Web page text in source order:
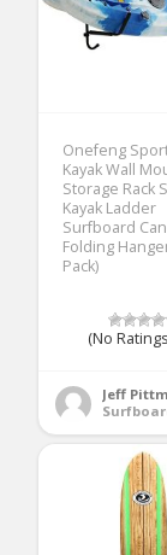
Onefeng
Kayak Wall
Storage Rack
Kayak Ladder
Surfboard
Folding
Pack)
(No
Jeff